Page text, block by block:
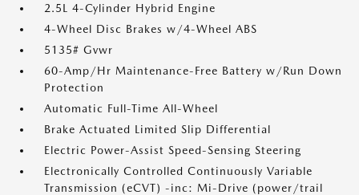
2.5L 4-Cylinder Hybrid Engine
4-Wheel Disc Brakes w/4-Wheel ABS
5135# Gvwr
60-Amp/Hr Maintenance-Free Battery w/Run Down
Protection
Automatic Full-Time All-Wheel
Brake Actuated Limited Slip Differential
Electric Power-Assist Speed-Sensing Steering
Electronically Controlled Continuously Variable
Transmission (eCVT) -inc: Mi-Drive (power/trail